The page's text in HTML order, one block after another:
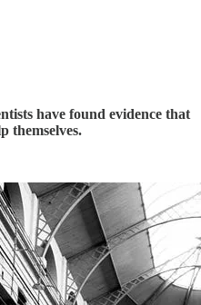
have found evidence that
themselves.